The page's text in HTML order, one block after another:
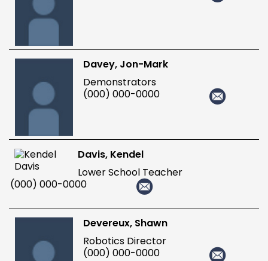
Davey, Jon-Mark
Demonstrators
(000) 000-0000
Davis, Kendel
Lower School Teacher
(000) 000-0000
Devereux, Shawn
Robotics Director
(000) 000-0000